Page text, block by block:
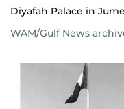
Diyafah Palace in
WAM/Gulf News